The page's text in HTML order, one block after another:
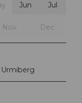
Jun Jul
Nov Dec
Urmiberg